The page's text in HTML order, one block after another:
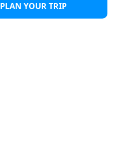
PLAN YOUR TRIP